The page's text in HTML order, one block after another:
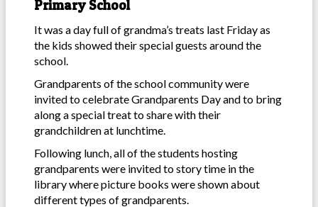
Primary School
It was a day full of grandma’s treats last Friday as
the kids showed their special guests around the
school.
Grandparents of the school community were
invited to celebrate Grandparents Day and to bring
along a special treat to share with their
grandchildren at lunchtime.
Following lunch, all of the students hosting
grandparents were invited to story time in the
library where picture books were shown about
different types of grandparents.